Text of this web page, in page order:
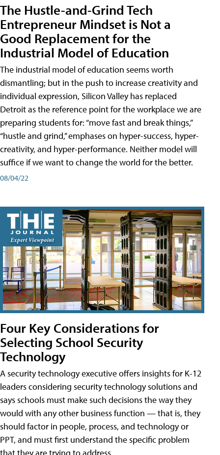
The Hustle-and-Grind Tech
Entrepreneur Mindset is Not a
Good Replacement for the
Industrial Model of Education
The industrial model of education seems worth
dismantling; but in the push to increase creativity and
individual expression, Silicon Valley has replaced
Detroit as the reference point for the workplace we are
preparing students for: “move fast and break things,”
“hustle and grind,” emphases on hyper-success, hyper-
creativity, and hyper-performance. Neither model will
suffice if we want to change the world for the better.
08/04/22
Four Key Considerations for
Selecting School Security
Technology
A security technology executive offers insights for K-12
leaders considering security technology solutions and
says schools must make such decisions the way they
would with any other business function — that is, they
should factor in people, process, and technology or
PPT, and must first understand the specific problem